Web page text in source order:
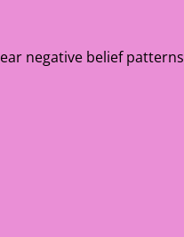
negative belief patterns